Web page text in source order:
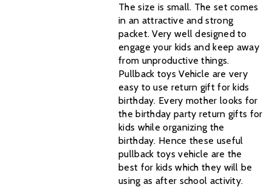
The size is small. The set comes
in an attractive and strong
packet. Very well designed to
engage your kids and keep away
from unproductive things.
Pullback toys Vehicle are very
easy to use return gift for kids
birthday. Every mother looks for
the birthday party return gifts for
kids while organizing the
birthday. Hence these useful
pullback toys vehicle are the
best for kids which they will be
using as after school activity.